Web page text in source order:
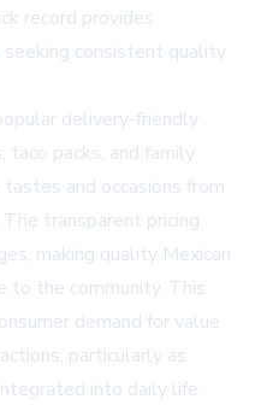
record provides
consistent quality
delivery-friendly
taco packs, and family
and occasions from
transparent pricing
making quality Mexican
to the community. This
demand for value
particularly as
into daily life.